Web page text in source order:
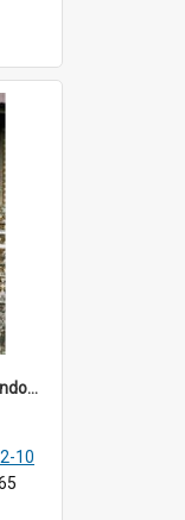
DP128_10 - A view of the window of a house, Padangpanjang, Sumatra, Indonesia.
10